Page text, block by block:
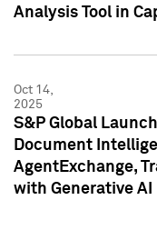
Analysis Tool in
Oct 14,
2025
S&P Global
Document
AgentExchange,
with Generative AI